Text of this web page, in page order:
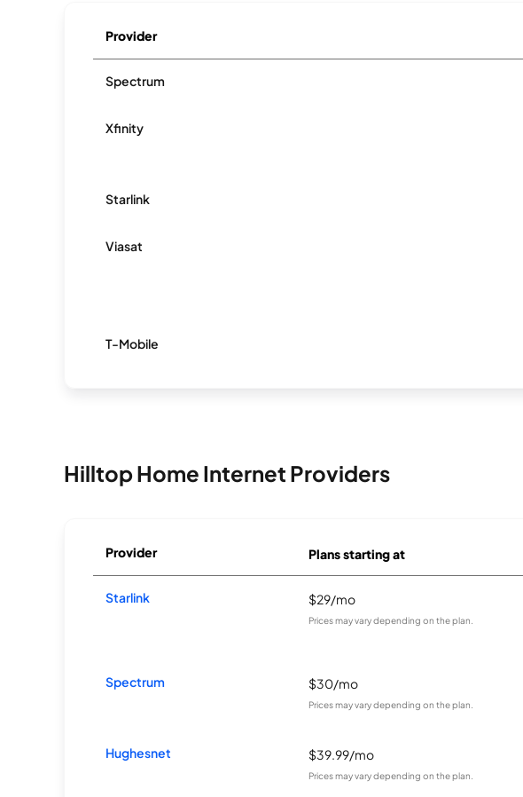
Provider
Spectrum
Xfinity
Starlink
Viasat
T-Mobile
Hilltop Home Internet Providers
Provider Plans starting at
Starlink $29/mo
Prices may vary depending on the plan.
Spectrum $30/mo
Prices may vary depending on the plan.
Hughesnet $39.99/mo
Prices may vary depending on the plan.